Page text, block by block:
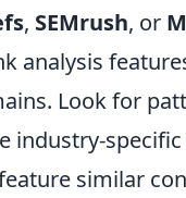
, SEMrush, or
analysis
Look for
industry-
similar